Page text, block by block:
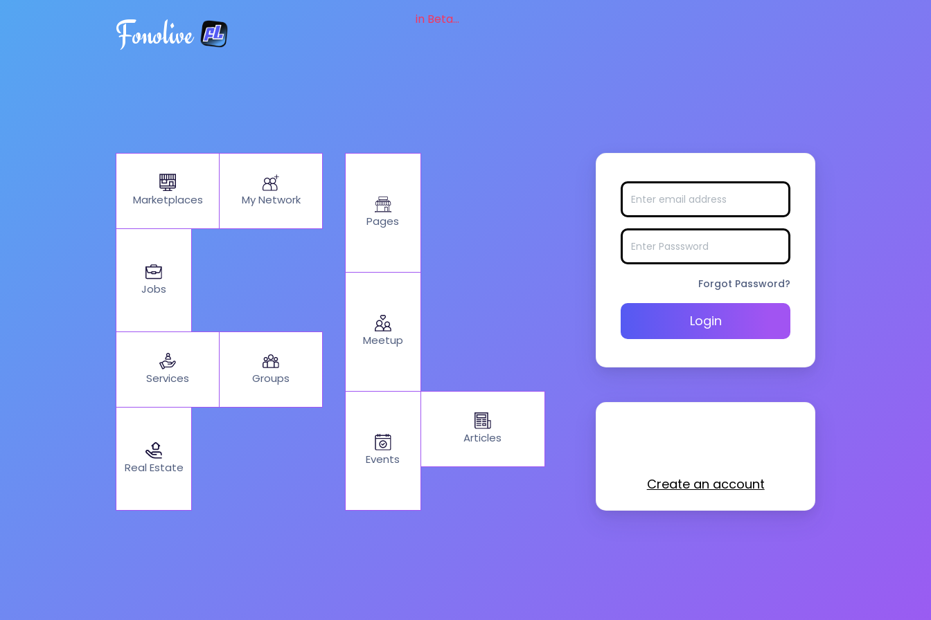
Fonolive in Beta...
Marketplaces My Network
Jobs
Services Groups
Real Estate
Pages
Meetup
Events
Articles
Forgot Password?
Login
Create an account